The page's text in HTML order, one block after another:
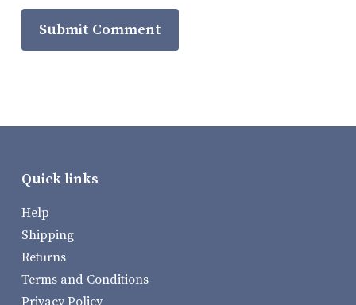
Quick links
Help
Shipping
Returns
Terms and Conditions